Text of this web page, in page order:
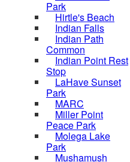
Park
Hirtle's Beach
Indian Falls
Indian Path
Common
Indian Point Rest
Stop
LaHave Sunset
Park
MARC
Miller Point
Peace Park
Molega Lake
Park
Mushamush